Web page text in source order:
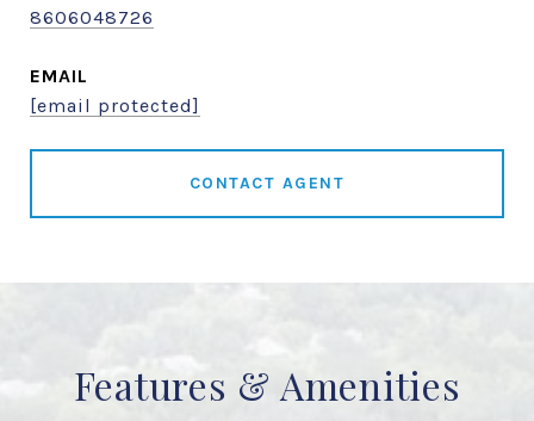
8606048726
EMAIL
[email protected]
CONTACT AGENT
Features & Amenities